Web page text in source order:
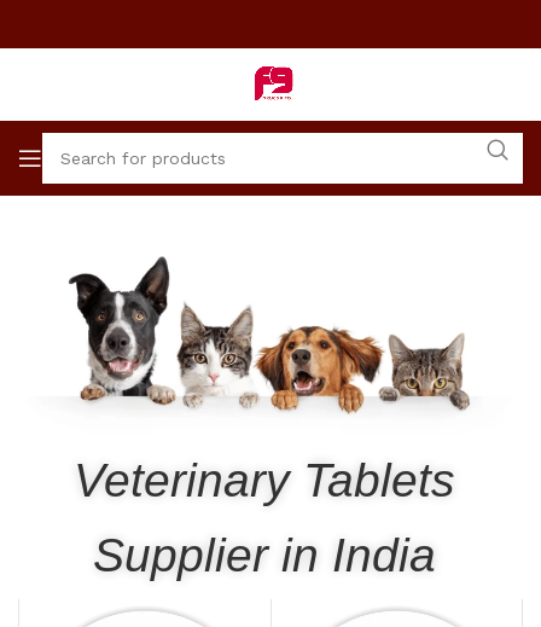
Veterinary Tablets
Supplier in India